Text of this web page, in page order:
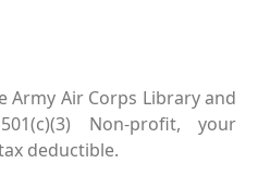
Army Air Corps Library and
Non-profit, your
deductible.